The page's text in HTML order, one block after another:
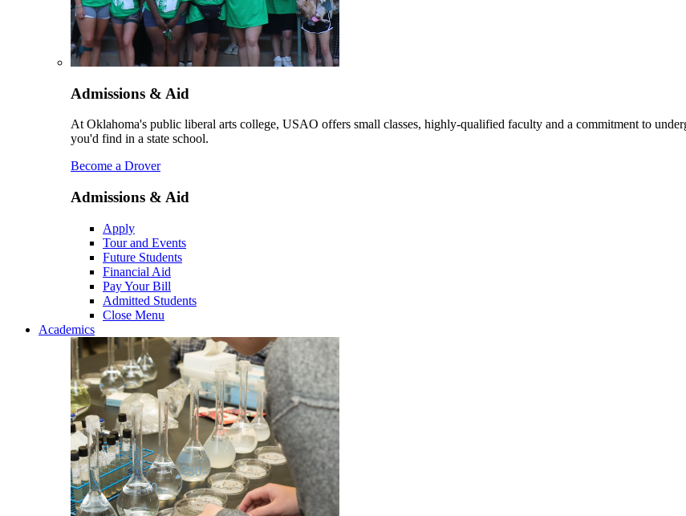
Admissions & Aid
At Oklahoma's public liberal arts college, USAO offers small classes, highly-qualified faculty and a commitment to
you'd find in a state school.
Become a Drover
Admissions & Aid
Apply
Tour and Events
Future Students
Financial Aid
Pay Your Bill
Admitted Students
Close Menu
Academics